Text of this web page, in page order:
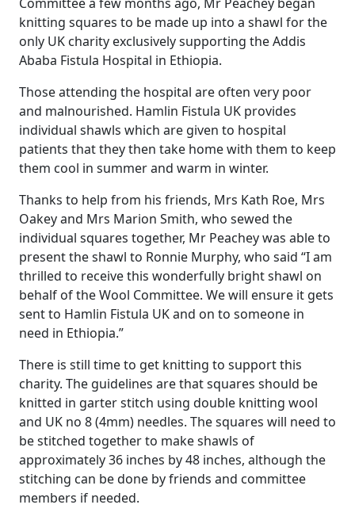
knitting squares to be made up into a shawl for the
only UK charity exclusively supporting the Addis
Ababa Fistula Hospital in Ethiopia.
Those attending the hospital are often very poor
and malnourished. Hamlin Fistula UK provides
individual shawls which are given to hospital
patients that they then take home with them to keep
them cool in summer and warm in winter.
Thanks to help from his friends, Mrs Kath Roe, Mrs
Oakey and Mrs Marion Smith, who sewed the
individual squares together, Mr Peachey was able to
present the shawl to Ronnie Murphy, who said “I am
thrilled to receive this wonderfully bright shawl on
behalf of the Wool Committee. We will ensure it gets
sent to Hamlin Fistula UK and on to someone in
need in Ethiopia.”
There is still time to get knitting to support this
charity. The guidelines are that squares should be
knitted in garter stitch using double knitting wool
and UK no 8 (4mm) needles. The squares will need to
be stitched together to make shawls of
approximately 36 inches by 48 inches, although the
stitching can be done by friends and committee
members if needed.